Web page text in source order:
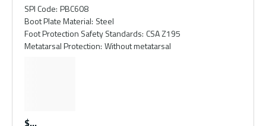
SPI Code: PBC608
Boot Plate Material: Steel
Foot Protection Safety Standards: CSA Z195
Metatarsal Protection: Without metatarsal
$